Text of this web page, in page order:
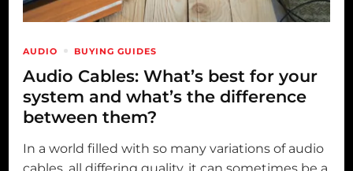
AUDIO BUYING GUIDES
Audio Cables: What’s best for your
system and what’s the difference
between them?
In a world filled with so many variations of audio
cables, all differing quality, it can sometimes be a